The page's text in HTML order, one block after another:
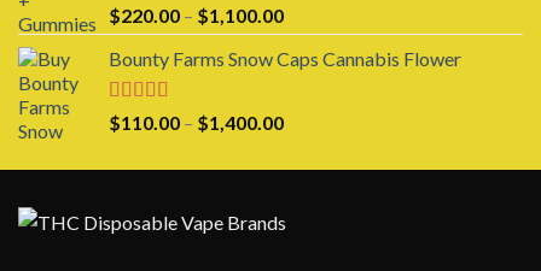
Rated 5.00
out of 5
$220.00 – $1,100.00Price
range:
$220.00
$1,100.00
Bounty Farms Snow Caps Cannabis Flower
Rated 5.00
out of 5
$110.00 – $1,400.00Price
$110.00
$1,400.00